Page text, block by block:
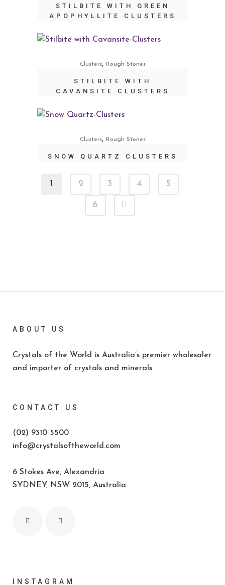
STILBITE WITH GREEN
APOPHYLLITE CLUSTERS
Clusters, Rough Stones
STILBITE WITH
CAVANSITE CLUSTERS
Clusters, Rough Stones
SNOW QUARTZ CLUSTERS
1 2 3 4 5
6
ABOUT US
Crystals of the World is Australia’s premier wholesaler
and importer of crystals and minerals.
CONTACT US
(02) 9310 5500
info@crystalsoftheworld.com
6 Stokes Ave, Alexandria
SYDNEY, NSW 2015, Australia
INSTAGRAM